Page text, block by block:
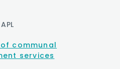
APL
communal
services